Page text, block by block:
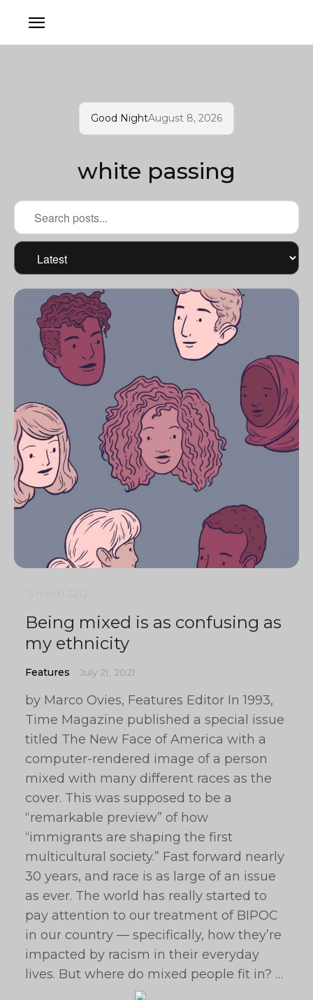
Good NightAugust 8, 2026
white passing
Being mixed is as confusing as
my ethnicity
Features July 21, 2021
by Marco Ovies, Features Editor In 1993,
Time Magazine published a special issue
titled The New Face of America with a
computer-rendered image of a person
mixed with many different races as the
cover. This was supposed to be a
“remarkable preview” of how
“immigrants are shaping the first
multicultural society.” Fast forward nearly
30 years, and race is as large of an issue
as ever. The world has really started to
pay attention to our treatment of BIPOC
in our country — specifically, how they’re
impacted by racism in their everyday
lives. But where do mixed people fit in? …